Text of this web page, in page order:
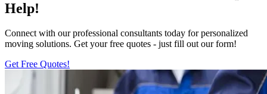
Help!
Connect with our professional consultants today for personalized
moving solutions. Get your free quotes - just fill out our form!
Get Free Quotes!